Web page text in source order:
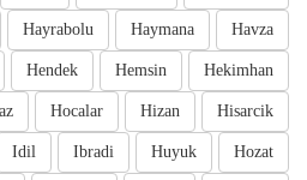
Havza
Haymana
Hayrabolu
Hekimhan
Hemsin
Hendek
Hisarcik
Hizan
Hocalar
Hozat
Huyuk
Ibradi
Idil